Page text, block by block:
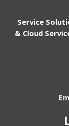
Service
& Cloud